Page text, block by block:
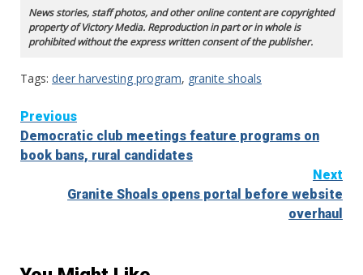
News stories, staff photos, and other online content are copyrighted
property of Victory Media. Reproduction in part or in whole is
prohibited without the express written consent of the publisher.
Tags: deer harvesting program, granite shoals
Continue
Reading
Previous
Democratic club meetings feature programs on
book bans, rural candidates
Next
Granite Shoals opens portal before website
overhaul